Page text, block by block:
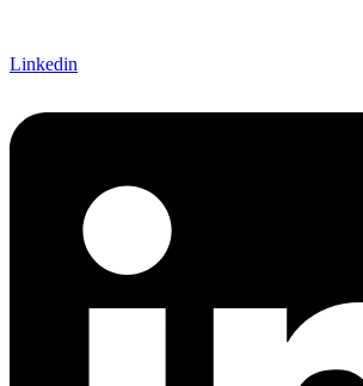
Linkedin